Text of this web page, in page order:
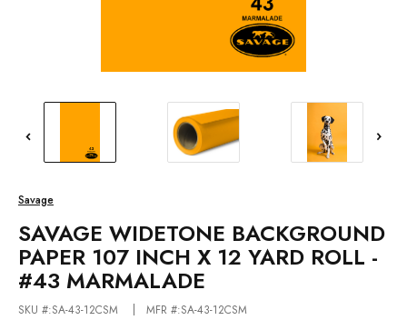
Savage
SAVAGE WIDETONE BACKGROUND
PAPER 107 INCH X 12 YARD ROLL -
#43 MARMALADE
SKU #:SA-43-12CSM MFR #:SA-43-12CSM